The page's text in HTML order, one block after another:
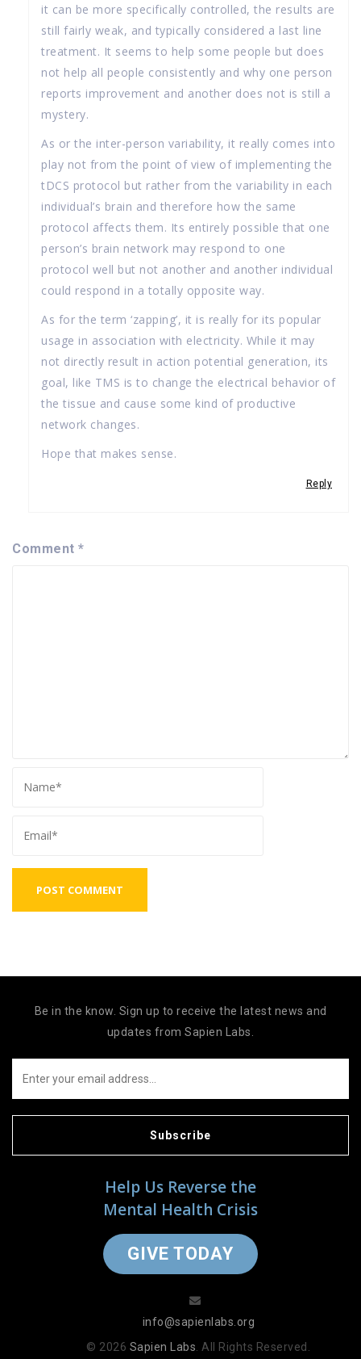
it can be more specifically controlled, the results are
still fairly weak, and typically considered a last line
treatment. It seems to help some people but does
not help all people consistently and why one person
reports improvement and another does not is still a
mystery.
As or the inter-person variability, it really comes into
play not from the point of view of implementing the
tDCS protocol but rather from the variability in each
individual’s brain and therefore how the same
protocol affects them. Its entirely possible that one
person’s brain network may respond to one
protocol well but not another and another individual
could respond in a totally opposite way.
As for the term ‘zapping’, it is really for its popular
usage in association with electricity. While it may
not directly result in action potential generation, its
goal, like TMS is to change the electrical behavior of
the tissue and cause some kind of productive
network changes.
Hope that makes sense.
Reply
Comment *
Help Us Reverse the
Mental Health Crisis
GIVE TODAY
Be in the know. Sign up to receive the latest news and
updates from Sapien Labs.
Subscribe
info@sapienlabs.org
© 2026 Sapien Labs . All Rights Reserved.